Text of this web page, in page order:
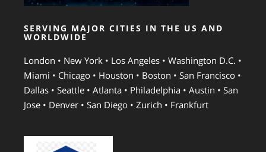
SERVING MAJOR CITIES IN THE US AND
WORLDWIDE
London • New York • Los Angeles • Washington D.C. •
Miami • Chicago • Houston • Boston • San Francisco •
Dallas • Seattle • Atlanta • Philadelphia • Austin • San
Jose • Denver • San Diego • Zurich • Frankfurt